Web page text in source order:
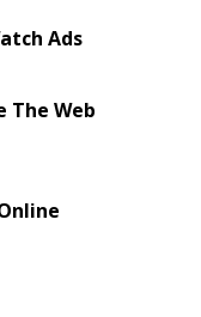
Ads
The Web